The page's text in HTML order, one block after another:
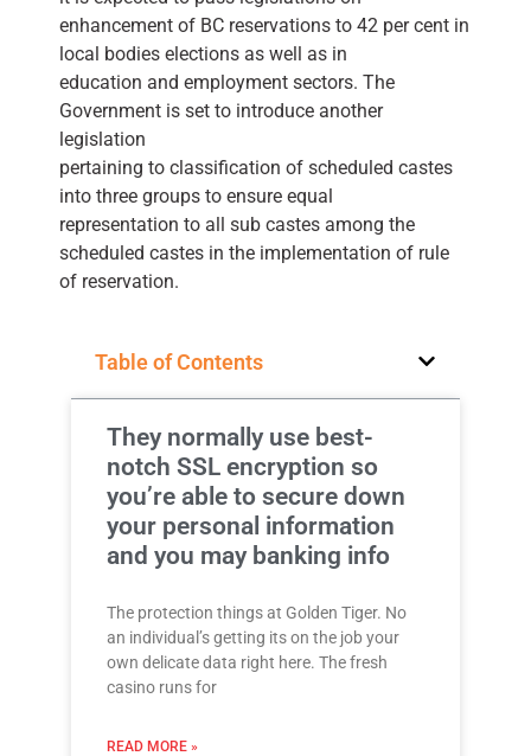
enhancement of BC reservations to 42 per cent in
local bodies elections as well as in
education and employment sectors. The
Government is set to introduce another
legislation
pertaining to classification of scheduled castes
into three groups to ensure equal
representation to all sub castes among the
scheduled castes in the implementation of rule
of reservation.
Table of Contents
They normally use best-
notch SSL encryption so
you’re able to secure down
your personal information
and you may banking info
The protection things at Golden Tiger. No
an individual’s getting its on the job your
own delicate data right here. The fresh
casino runs for
READ MORE »